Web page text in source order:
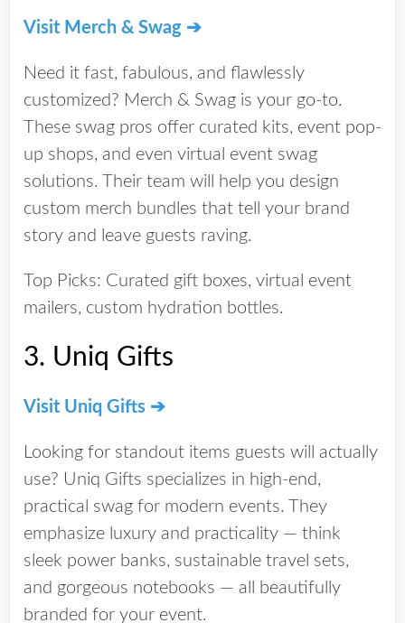
Visit Merch & Swag ➔
Need it fast, fabulous, and flawlessly
customized? Merch & Swag is your go-to.
These swag pros offer curated kits, event pop-
up shops, and even virtual event swag
solutions. Their team will help you design
custom merch bundles that tell your brand
story and leave guests raving.
Top Picks: Curated gift boxes, virtual event
mailers, custom hydration bottles.
3. Uniq Gifts
Visit Uniq Gifts ➔
Looking for standout items guests will actually
use? Uniq Gifts specializes in high-end,
practical swag for modern events. They
emphasize luxury and practicality — think
sleek power banks, sustainable travel sets,
and gorgeous notebooks — all beautifully
branded for your event.